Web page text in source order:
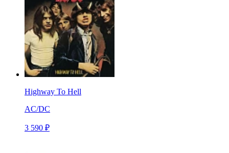
Highway To Hell
AC/DC
3 590 ₽